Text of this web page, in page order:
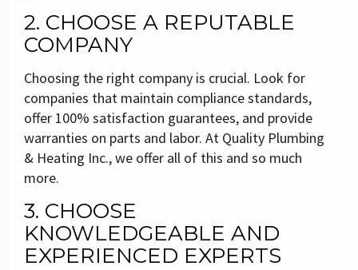
2. CHOOSE A REPUTABLE
COMPANY
Choosing the right company is crucial. Look for
companies that maintain compliance standards,
offer 100% satisfaction guarantees, and provide
warranties on parts and labor. At Quality Plumbing
& Heating Inc., we offer all of this and so much
more.
3. CHOOSE
KNOWLEDGEABLE AND
EXPERIENCED EXPERTS